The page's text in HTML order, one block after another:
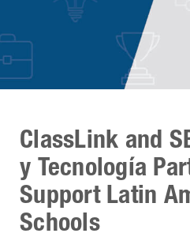
ClassLink and
y Tecnología
Support Latin
Schools